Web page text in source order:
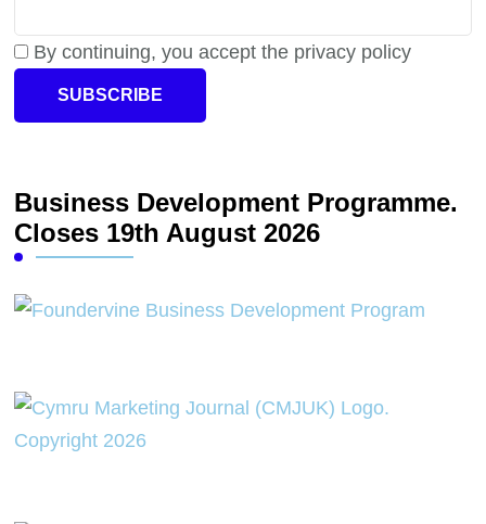
By continuing, you accept the privacy policy
Business Development Programme.
Closes 19th August 2026